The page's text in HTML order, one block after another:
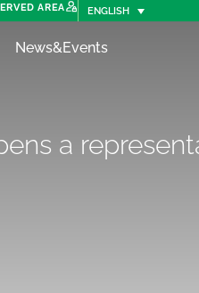
AREA ENGLISH
News&Events
a